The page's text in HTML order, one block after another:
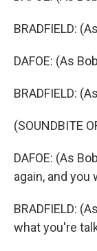
BRADFIELD:
DAFOE: (As
BRADFIELD:
(SOUNDBITE
DAFOE: (As
again, and you
BRADFIELD:
what you're